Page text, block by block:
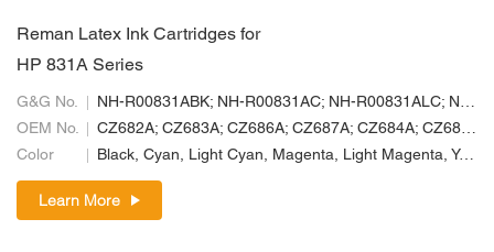
Reman Latex Ink Cartridges for
HP 831A Series
G&G No.
NH-R00831ABK; NH-R00831AC; NH-R00831ALC; NH-R00831ALM; NH-R00831AM; NH-R00831AY
OEM No.
CZ682A; CZ683A; CZ686A; CZ687A; CZ684A; CZ685A
Color
Black, Cyan, Light Cyan, Magenta, Light Magenta, Yellow
Learn More